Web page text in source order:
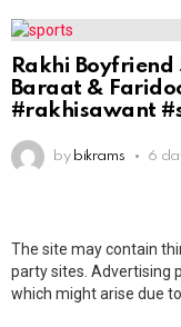
Rakhi Boyfriend
Baraat &
#rakhisawant
by bikrams 6
The site may contain
party sites. Advertising
which might arise due